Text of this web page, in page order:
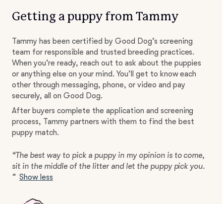
Getting a puppy from Tammy
Tammy has been certified by Good Dog’s screening
team for responsible and trusted breeding practices.
When you’re ready, reach out to ask about the puppies
or anything else on your mind. You’ll get to know each
other through messaging, phone, or video and pay
securely, all on Good Dog.
After buyers complete the application and screening
process, Tammy partners with them to find the best
puppy match.
“The best way to pick a puppy in my opinion is to come,
sit in the middle of the litter and let the puppy pick you.
” Show less